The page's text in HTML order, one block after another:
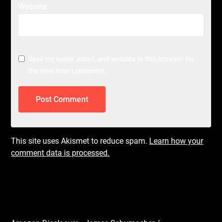
This site uses Akismet to reduce spam. Learn how your
comment data is processed.